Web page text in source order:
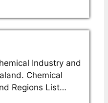
Industry and
Chemical
Regions List…